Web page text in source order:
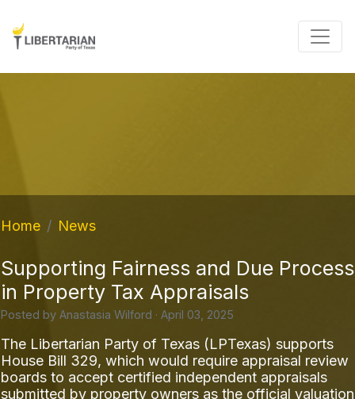
Home News
Supporting Fairness and Due Process
in Property Tax Appraisals
Posted by Anastasia Wilford · April 03, 2025
The Libertarian Party of Texas (LPTexas) supports
House Bill 329, which would require appraisal review
boards to accept certified independent appraisals
submitted by property owners as the official valuation